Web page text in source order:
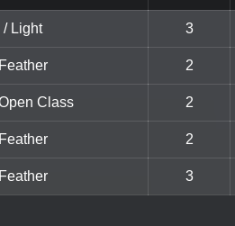
/ Light 3
2
Class 2
2
3